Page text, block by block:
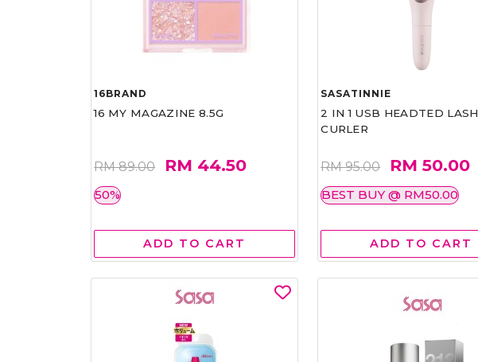
16BRAND
16 MY MAGAZINE 8.5G
RM 89.00 RM 44.50
50%
ADD TO CART
SASATINNIE
2 IN 1 USB HEADTED LASH
CURLER
RM 95.00 RM 50.00
BEST BUY @ RM50.00
ADD TO CART